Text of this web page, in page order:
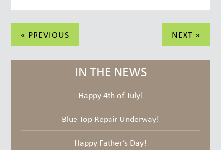
Post
navigation
« PREVIOUS NEXT »
IN THE NEWS
Happy 4th of July!
Blue Top Repair Underway!
Happy Father’s Day!